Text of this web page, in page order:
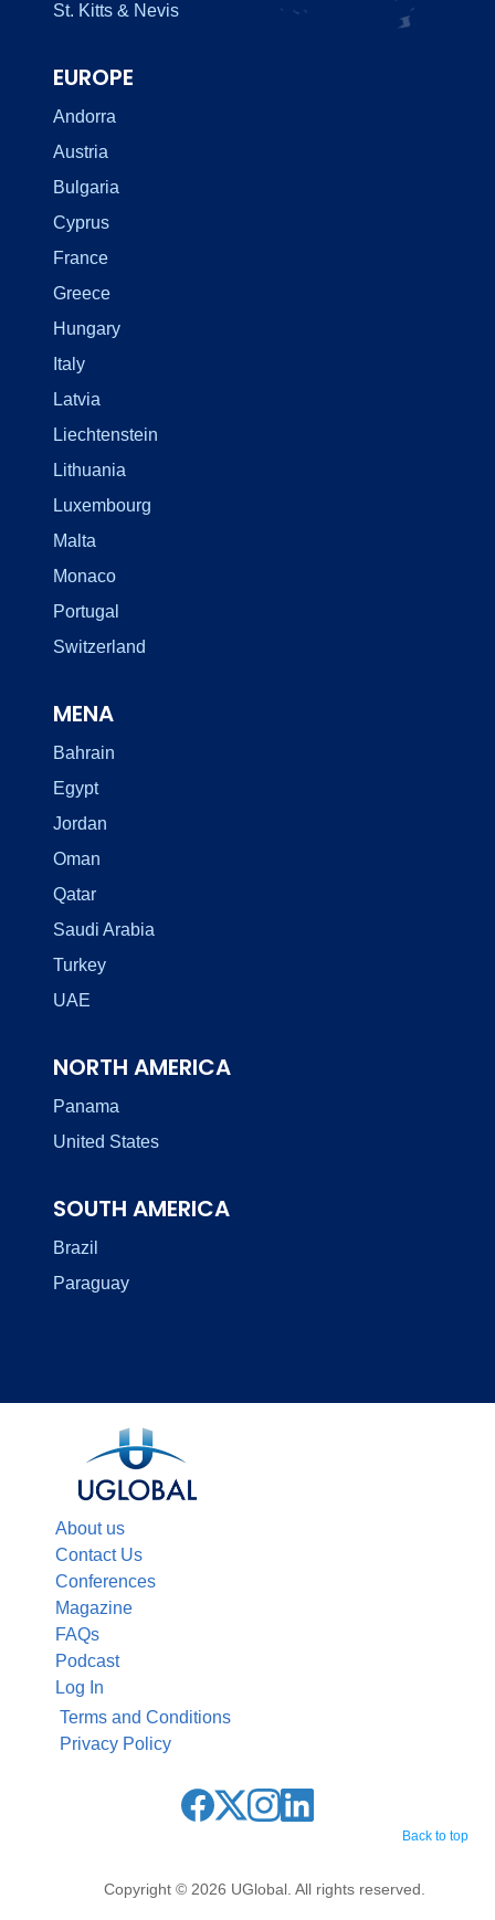
St. Kitts & Nevis
EUROPE
Andorra
Austria
Bulgaria
Cyprus
France
Greece
Hungary
Italy
Latvia
Liechtenstein
Lithuania
Luxembourg
Malta
Monaco
Portugal
Switzerland
MENA
Bahrain
Egypt
Jordan
Oman
Qatar
Saudi Arabia
Turkey
UAE
NORTH AMERICA
Panama
United States
SOUTH AMERICA
Brazil
Paraguay
About us
Contact Us
Conferences
Magazine
FAQs
Podcast
Log In
Copyright © 2026 UGlobal. All rights reserved.
Terms and Conditions
Privacy Policy
Back to top